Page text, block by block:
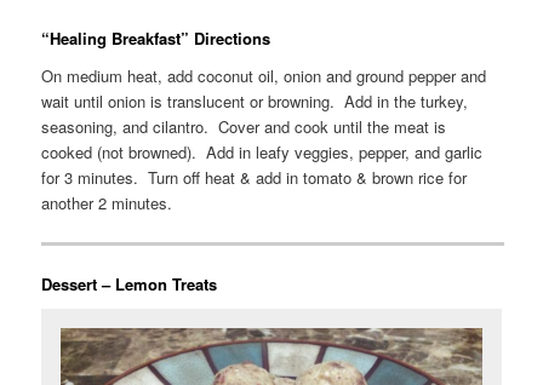
“Healing Breakfast” Directions
On medium heat, add coconut oil, onion and ground pepper and
wait until onion is translucent or browning. Add in the turkey,
seasoning, and cilantro. Cover and cook until the meat is
cooked (not browned). Add in leafy veggies, pepper, and garlic
for 3 minutes. Turn off heat & add in tomato & brown rice for
another 2 minutes.
Dessert – Lemon Treats